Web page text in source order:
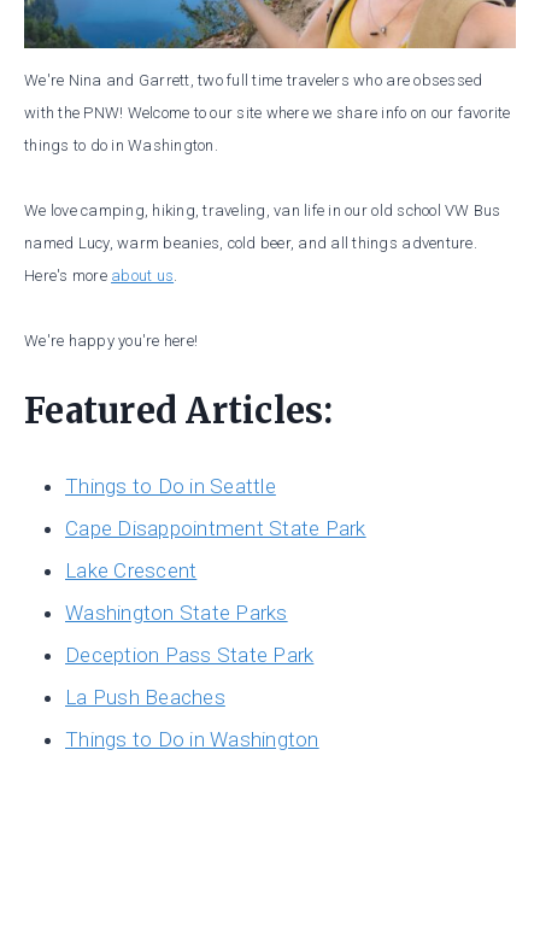
We're Nina and Garrett, two full time travelers who are obsessed
with the PNW! Welcome to our site where we share info on our favorite
things to do in Washington.
We love camping, hiking, traveling, van life in our old school VW Bus
named Lucy, warm beanies, cold beer, and all things adventure.
Here's more about us
We're happy you're here!
Featured Articles:
Things to Do in Seattle
Cape Disappointment State Park
Lake Crescent
Washington State Parks
Deception Pass State Park
La Push Beaches
Things to Do in Washington